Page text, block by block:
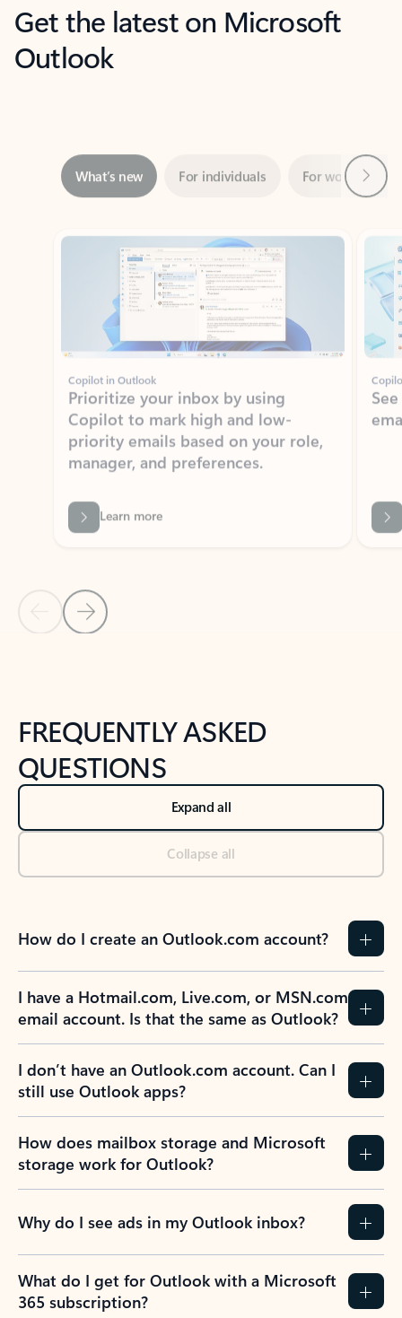
Get the latest on Microsoft
Outlook
Showing slide 1 of 3
Copilot in Outlook
Prioritize your inbox by using
priority emails based on your role,
manager, and preferences.
Learn more
Back to NEWS AND TIPS-What's new tab section
Back to tabs
FREQUENTLY ASKED
QUESTIONS
Expand all
Collapse all
How do I create an Outlook.com account?
I have a Hotmail.com, Live.com, or MSN.com
email account. Is that the same as Outlook?
I don’t have an Outlook.com account. Can I
still use Outlook apps?
How does mailbox storage and Microsoft
storage work for Outlook?
Why do I see ads in my Outlook inbox?
What do I get for Outlook with a Microsoft
365 subscription?